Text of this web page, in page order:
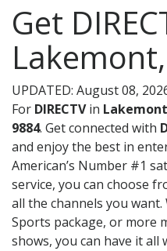
Get
UPDATED: August 08,
For DIRECTVin
9884. Get connected with
and enjoy the best in
American’s Number #1
service, you can choose
all the channels you
Sports package, or more
shows, you can have it all